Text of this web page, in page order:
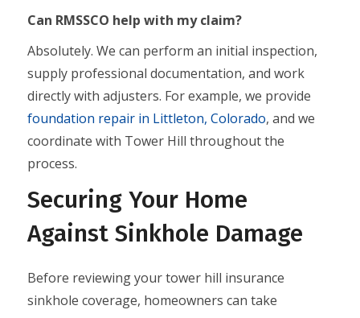
Can RMSSCO help with my claim?
Absolutely. We can perform an initial inspection,
supply professional documentation, and work
directly with adjusters. For example, we provide
foundation repair in Littleton, Colorado, and we
coordinate with Tower Hill throughout the
process.
Securing Your Home
Against Sinkhole Damage
Before reviewing your tower hill insurance
sinkhole coverage, homeowners can take